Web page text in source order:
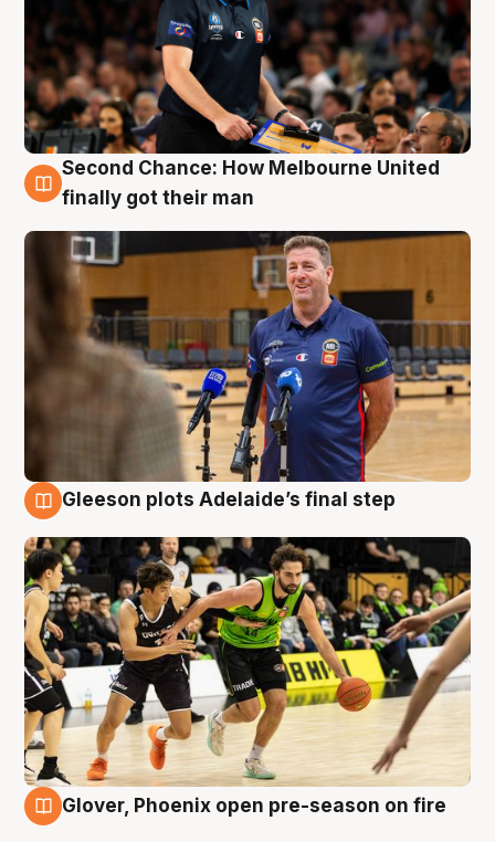
7 Aug
Second Chance: How Melbourne United
finally got their man
Gleeson plots Adelaide’s final step
Glover, Phoenix open pre-season on fire